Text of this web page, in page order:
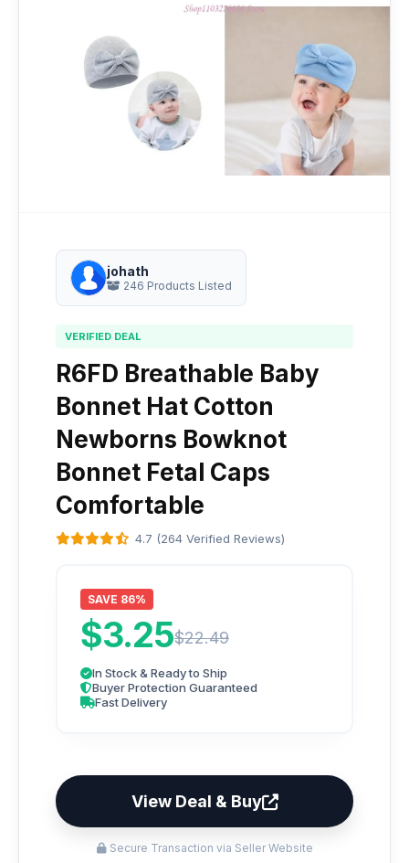
johath
246 Products Listed
VERIFIED DEAL
R6FD Breathable Baby
Bonnet Hat Cotton
Newborns Bowknot
Bonnet Fetal Caps
Comfortable
4.7 (264 Verified Reviews)
SAVE 86%
$3.25$22.49
In Stock & Ready to Ship
Buyer Protection Guaranteed
Fast Delivery
View Deal & Buy
Secure Transaction via Seller Website